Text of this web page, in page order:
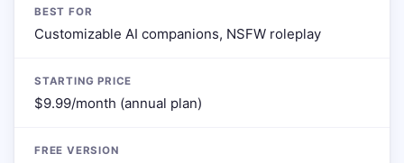
BEST FOR
Customizable AI companions, NSFW roleplay
STARTING PRICE
$9.99/month (annual plan)
FREE VERSION